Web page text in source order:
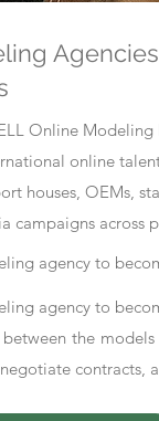
Online
online
houses, OEMs,
campaigns across
agency to
agency to
the
contracts,